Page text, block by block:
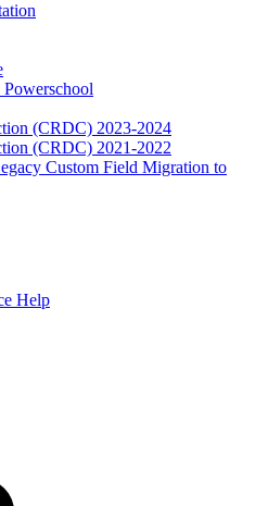
(CRDC) 2023-2024
(CRDC) 2021-2022
Custom Field Migration to
Help